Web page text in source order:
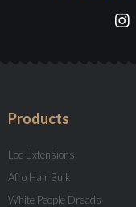
Products
Loc Extensions
Afro Hair Bulk
White People Dreads